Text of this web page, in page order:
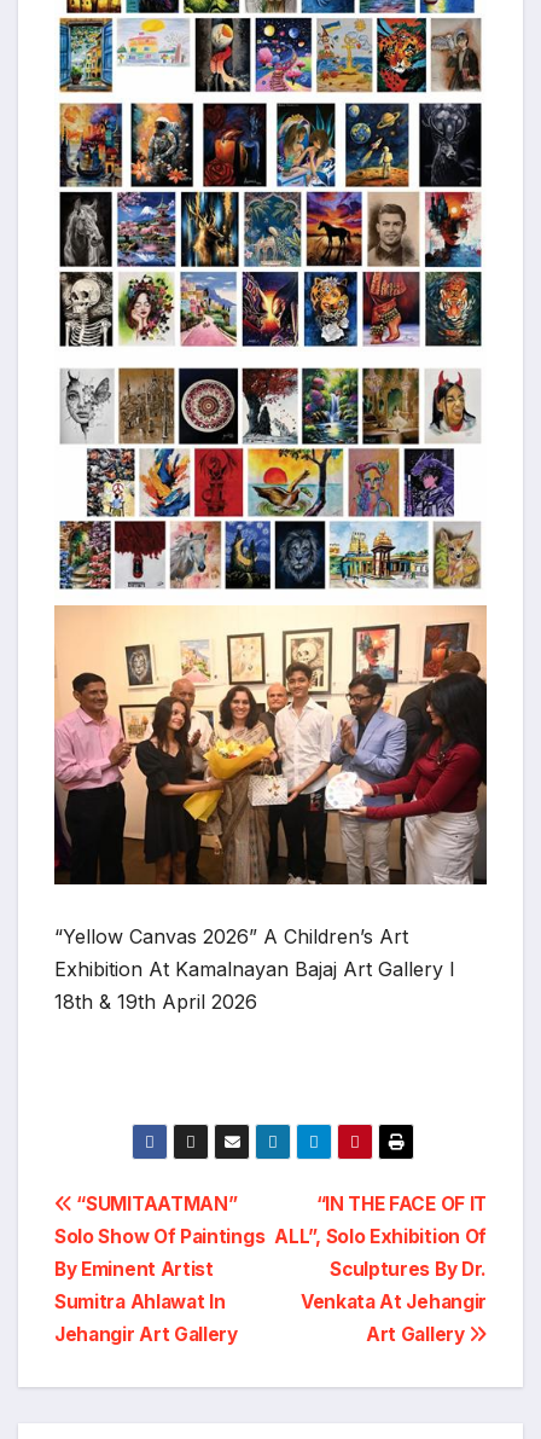
“Yellow Canvas 2026” A Children’s Art
Exhibition At Kamalnayan Bajaj Art Gallery I
18th & 19th April 2026
Post
navigation
“IN THE FACE OF IT
ALL”, Solo Exhibition Of
Sculptures By Dr.
Venkata At Jehangir
Art Gallery
“SUMITAATMAN”
Solo Show Of Paintings
By Eminent Artist
Sumitra Ahlawat In
Jehangir Art Gallery